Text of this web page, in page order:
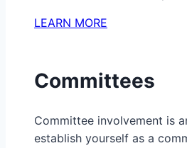
LEARN MORE
Committees
Committee involvement is
establish yourself as a